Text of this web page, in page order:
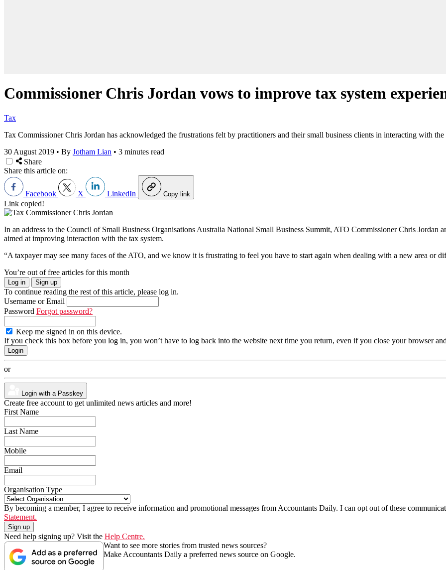
Commissioner Chris Jordan vows to improve tax system
Tax
Tax Commissioner Chris Jordan has acknowledged the frustrations felt by practitioners and their small business clients in interacting with
30 August 2019 • By Jotham Lian • 3 minutes read
Share
Share this article on:
Facebook X LinkedIn Copy link
Link copied!
In an address to the Council of Small Business Organisations Australia National Small Business Summit, ATO Commissioner Chris Jordan
aimed at improving interaction with the tax system.
“A taxpayer may see many faces of the ATO, and we know it is frustrating to feel you have to start again when dealing with a new area or
You’re out of free articles for this month
Log in Sign up
To continue reading the rest of this article, please log in.
Username or Email
Password Forgot password?
Keep me signed in on this device.
If you check this box before you log in, you won’t have to log back into the website next time you return, even if you close your browser
or
Login with a Passkey
Create free account to get unlimited news articles and more!
First Name
Last Name
Mobile
Email
Organisation Type
By becoming a member, I agree to receive information and promotional messages from Accountants Daily. I can opt out of these
Statement.
Need help signing up? Visit the Help Centre.
Want to see more stories from trusted news sources?
Make Accountants Daily a preferred news source on Google.